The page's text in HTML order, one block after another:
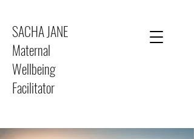
SACHA JANE
Maternal
Wellbeing
Facilitator